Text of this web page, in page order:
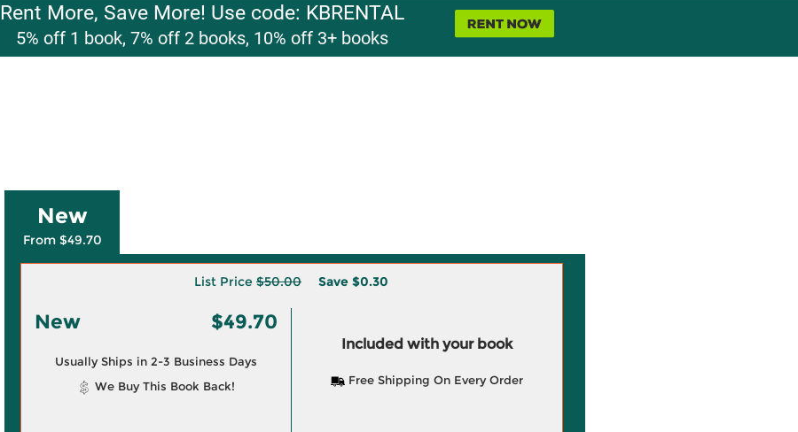
Rent More, Save More! Use code: KBRENTAL
5% off 1 book, 7% off 2 books, 10% off 3+ books
New
From $49.70
List Price $50.00 Save $0.30
New $49.70
Usually Ships in 2-3 Business Days
We Buy This Book Back!
Included with your book
Free Shipping On Every Order